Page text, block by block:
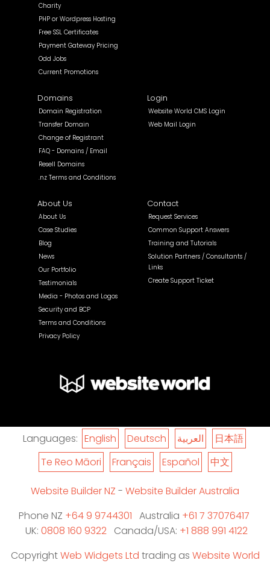
Charity
PHP or Wordpress Hosting
Free SSL Certificates
Payment Gateway Pricing
Odd Jobs
Current Promotions
Domains
Domain Registration
Transfer Domain
Change of Registrant
FAQ - Domains / Email
Resell Domains
.nz Terms and Conditions
Login
Website World CMS Login
Web Mail Login
About Us
About Us
Case Studies
Blog
News
Our Portfolio
Testimonials
Media - Photos and Logos
Security and BCP
Terms and Conditions
Privacy Policy
Contact
Request Services
Common Support Answers
Training and Tutorials
Solution Partners / Consultants /
Links
Create Support Ticket
Languages: English Deutsch العربية
日本語
Te Reo Māori
Français Español 中文
Website Builder NZ - Website Builder Australia
Phone NZ +64 9 9744301 Australia +61 7 37076417
UK: 0808 160 9322Canada/USA: +1 888 991 4122
CopyrightWeb Widgets Ltd trading as Website World